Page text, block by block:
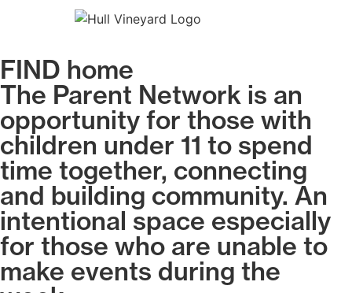
FIND home
The Parent Network is an
opportunity for those with
children under 11 to spend
time together, connecting
and building community. An
intentional space especially
for those who are unable to
make events during the